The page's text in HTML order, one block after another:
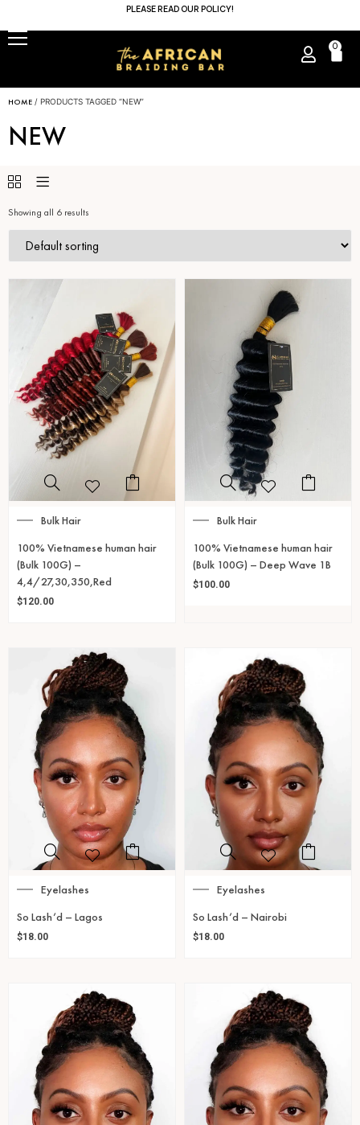
PLEASE READ OUR POLICY!
0
HOME / PRODUCTS TAGGED “NEW”
NEW
Showing all 6 results
Bulk Hair
100% Vietnamese human hair
(Bulk 100G) –
4,4/27,30,350,Red
$120.00
Bulk Hair
100% Vietnamese human hair
(Bulk 100G) – Deep Wave 1B
$100.00
Eyelashes
So Lash’d – Lagos
$18.00
Eyelashes
So Lash’d – Nairobi
$18.00